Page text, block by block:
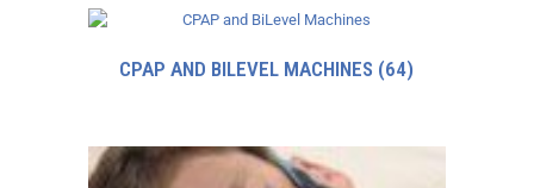
CPAP AND BILEVEL MACHINES (64)